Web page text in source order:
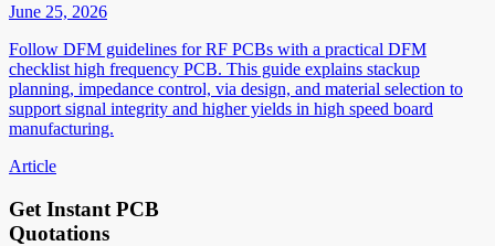
June 25, 2026
Follow DFM guidelines for RF PCBs with a practical DFM
checklist high frequency PCB. This guide explains stackup
planning, impedance control, via design, and material selection to
support signal integrity and higher yields in high speed board
manufacturing.
Article
Get Instant PCB
Quotations